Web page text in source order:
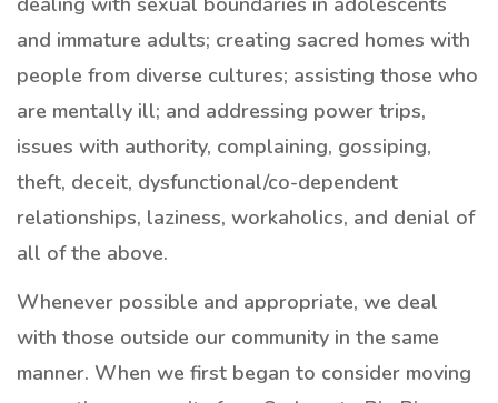
and immature adults; creating sacred homes with
people from diverse cultures; assisting those who
are mentally ill; and addressing power trips,
issues with authority, complaining, gossiping,
theft, deceit, dysfunctional/co-dependent
relationships, laziness, workaholics, and denial of
all of the above.
Whenever possible and appropriate, we deal
with those outside our community in the same
manner. When we first began to consider moving